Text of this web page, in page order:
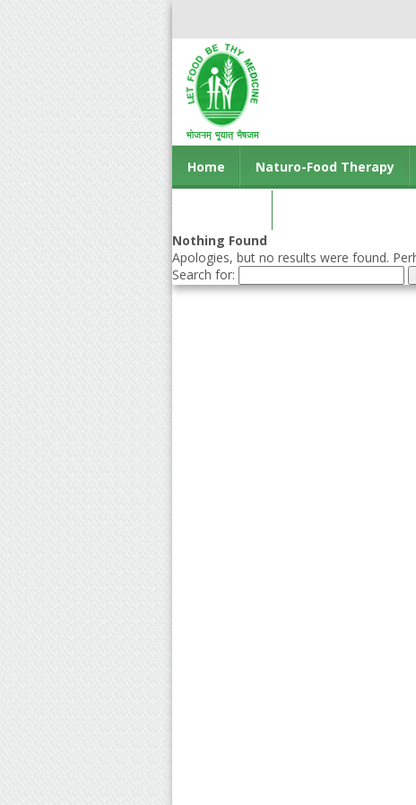
Home Naturo-Food Therapy
Nothing Found
Apologies, but no results were found.
Search for: